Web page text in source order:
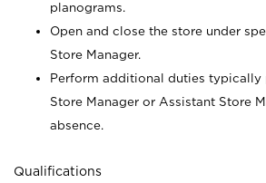
planograms.
Open and close the store under
Store Manager.
Perform additional duties typically
Store Manager or Assistant Store
absence.
Qualifications